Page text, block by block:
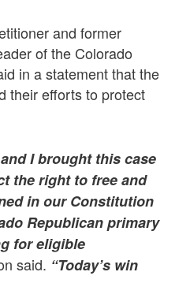
and former
of the Colorado
in a statement that the
their efforts to protect
I brought this case
the right to free and
in our Constitution
Republican primary
for eligible
said. “Today’s win